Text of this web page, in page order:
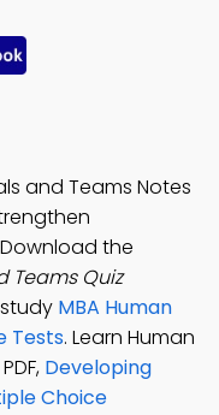
and Teams Notes
the
Teams Quiz
MBA Human
Tests. Learn Human
Developing
Choice